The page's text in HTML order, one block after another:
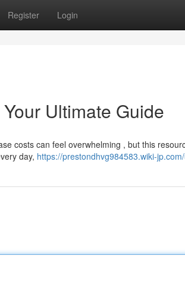
Register Login
Ultimate Guide
costs can feel overwhelming , but this
day, https://prestondhvg984583.wiki-